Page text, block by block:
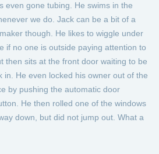
even gone tubing. He swims in the
we do. Jack can be a bit of a
though. He likes to wiggle under
if no one is outside paying attention to
then sits at the front door waiting to be
in. He even locked his owner out of the
by pushing the automatic door
He then rolled one of the windows
down, but did not jump out. What a